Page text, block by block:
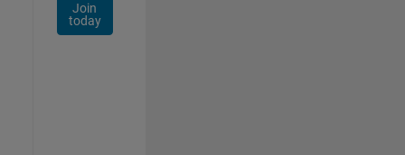
Join
today